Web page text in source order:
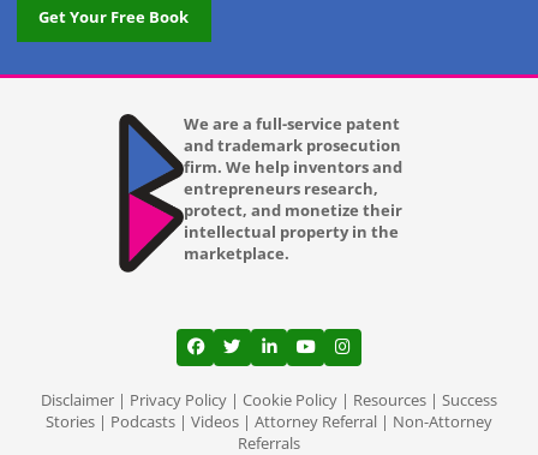
Get Your Free Book
We are a full-service patent
and trademark prosecution
firm. We help inventors and
entrepreneurs research,
protect, and monetize their
intellectual property in the
marketplace.
View our profile on Facebook, opens in a
View our feed on Twitter, opens in a
View our firm profile on
View our channel on
View our profile on
Disclaimer | Privacy Policy | Cookie Policy | Resources | Success
Stories | Podcasts | Videos | Attorney Referral | Non-Attorney
Referrals